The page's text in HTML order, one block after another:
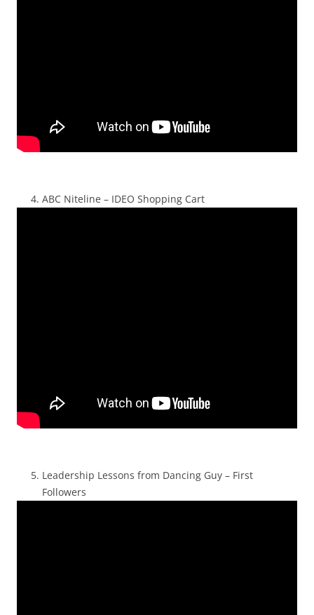
ABC Niteline – IDEO Shopping Cart
Leadership Lessons from Dancing Guy – First
Followers